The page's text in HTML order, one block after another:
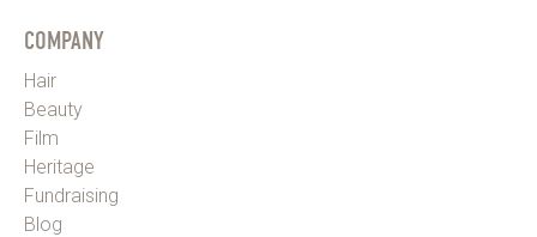
COMPANY
Hair
Beauty
Film
Heritage
Fundraising
Blog